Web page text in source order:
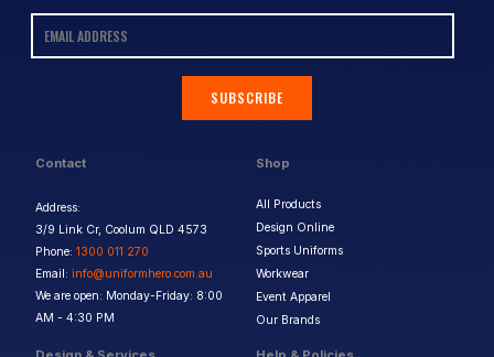
Contact
Address:
3/9 Link Cr, Coolum QLD 4573
Phone: 1300 011 270
Email: info@uniformhero.com.au
We are open: Monday-Friday: 8:00
AM - 4:30 PM
Shop
All Products
Design Online
Sports Uniforms
Workwear
Event Apparel
Our Brands
SUBSCRIBE